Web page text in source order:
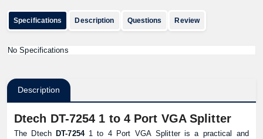
Specifications Description Questions Review
No Specifications
Description
Dtech DT-7254 1 to 4 Port VGA Splitter
The Dtech DT-72541 to 4 Port VGA Splitter is a practical and